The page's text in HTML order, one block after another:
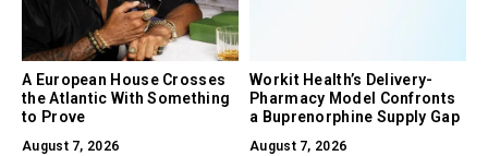
A European House Crosses
the Atlantic With Something
to Prove
August 7, 2026
Workit Health’s Delivery-
Pharmacy Model Confronts
a Buprenorphine Supply Gap
August 7, 2026